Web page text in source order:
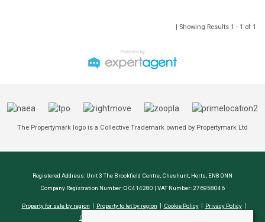
| Showing Results 1 - 1 of 1
The Propertymark logo is a Collective Trademark owned by Propertymark Ltd
Registered Address: Unit 3 The Brookfield Centre, Cheshunt, Herts, EN8 0NN
Company Registration Number: OC414280 | VAT Number: 276958046
Property for sale by region Property to let by region Cookie Policy
Privacy Policy
CMP Certificate